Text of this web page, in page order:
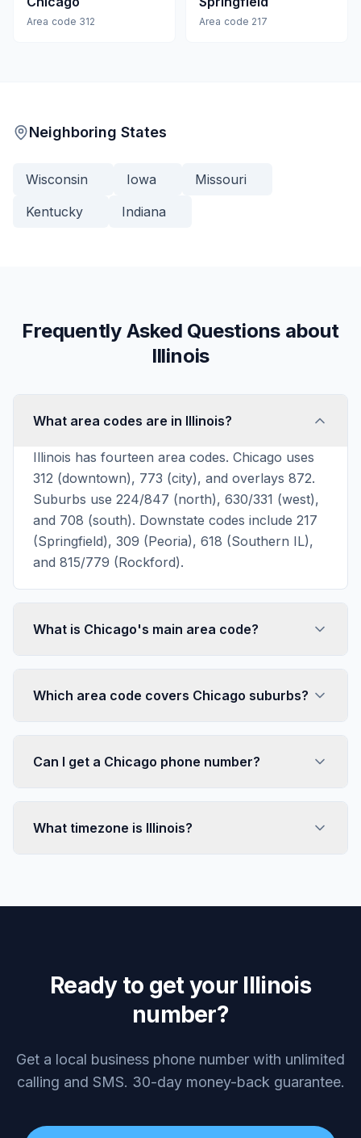
Area code 312 Area code 217
Neighboring States
Wisconsin Iowa
Missouri
Kentucky
Indiana
Frequently Asked Questions about
Illinois
What area codes are in Illinois?
Illinois has fourteen area codes. Chicago uses
312 (downtown), 773 (city), and overlays 872.
Suburbs use 224/847 (north), 630/331 (west),
and 708 (south). Downstate codes include 217
(Springfield), 309 (Peoria), 618 (Southern IL),
and 815/779 (Rockford).
What is Chicago's main area code?
Which area code covers Chicago suburbs?
Can I get a Chicago phone number?
What timezone is Illinois?
Ready to get your Illinois
number?
Get a local business phone number with unlimited
calling and SMS. 30-day money-back guarantee.